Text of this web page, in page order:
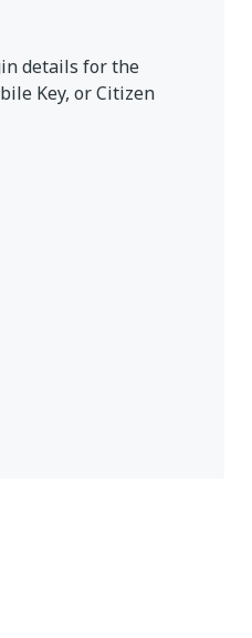
details for the
Key, or Citizen